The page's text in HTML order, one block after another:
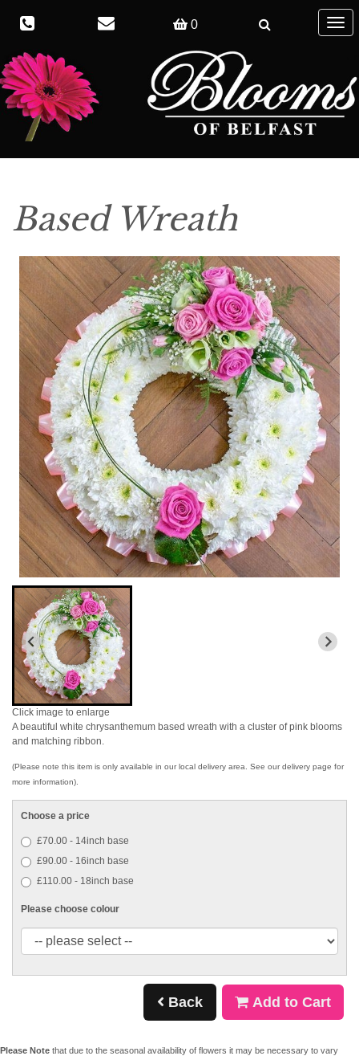
0
Based Wreath
Click image to enlarge
A beautiful white chrysanthemum based wreath with a cluster of pink blooms
and matching ribbon.
(Please note this item is only available in our local delivery area. See our delivery page for
more information).
Choose a price
£70.00 - 14inch base
£90.00 - 16inch base
£110.00 - 18inch base
Please choose colour
Back Add to Cart
Please Note that due to the seasonal availability of flowers it may be necessary to vary